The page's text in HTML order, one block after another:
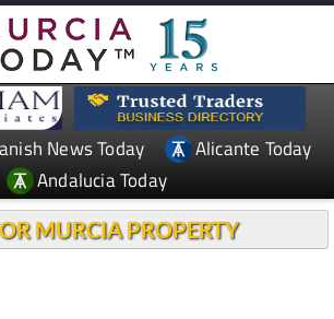
News Today
Alicante Today
Andalucia Today
MURCIA PROPERTY